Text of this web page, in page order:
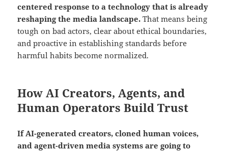
centered response to a technology that is already
reshaping the media landscape. That means being
tough on bad actors, clear about ethical boundaries,
and proactive in establishing standards before
harmful habits become normalized.
How AI Creators, Agents, and
Human Operators Build Trust
If AI-generated creators, cloned human voices,
and agent-driven media systems are going to